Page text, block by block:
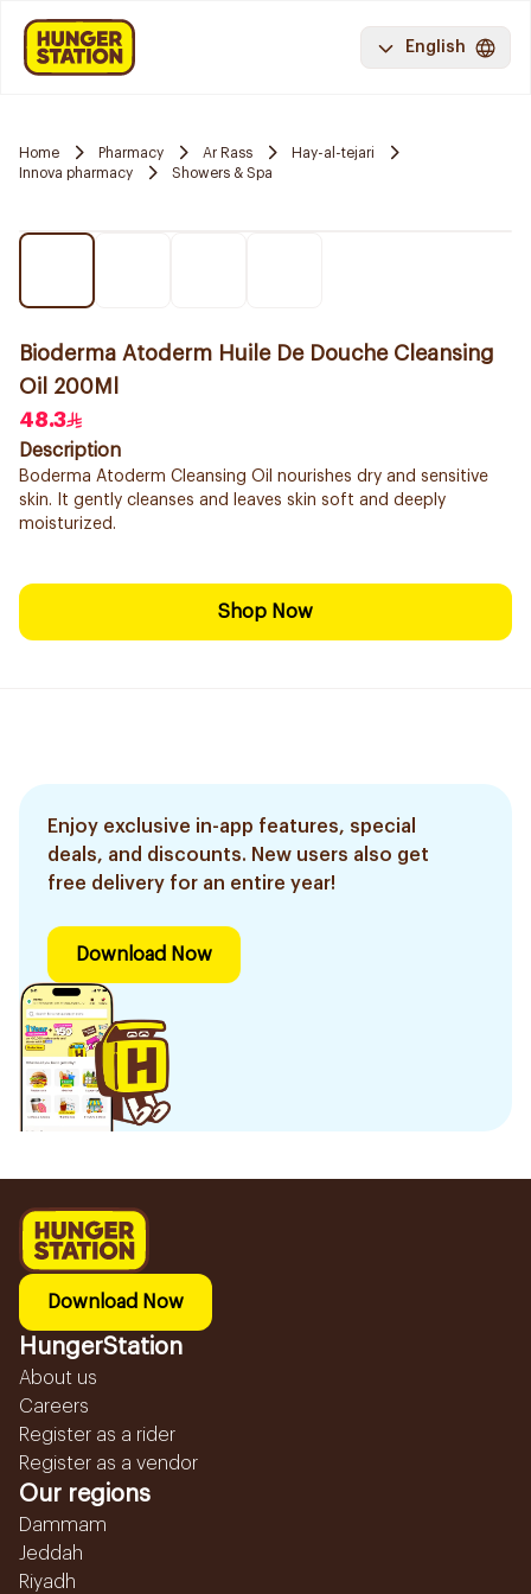
English
Home Pharmacy Ar Rass
Hay-al-tejari
Innova pharmacy
Showers & Spa
Bioderma Atoderm Huile De Douche Cleansing
Oil 200Ml
48.3
Description
Boderma Atoderm Cleansing Oil nourishes dry and sensitive
skin. It gently cleanses and leaves skin soft and deeply
moisturized.
Shop Now
Enjoy exclusive in-app features, special
deals, and discounts. New users also get
free delivery for an entire year!
Download Now
Download Now
HungerStation
About us
Careers
Register as a rider
Register as a vendor
Our regions
Dammam
Jeddah
Riyadh